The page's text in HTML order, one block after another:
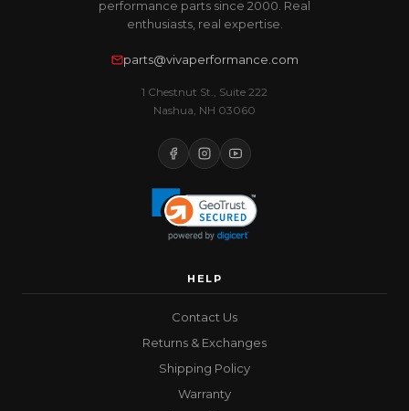
performance parts since 2000. Real
enthusiasts, real expertise.
parts@vivaperformance.com
1 Chestnut St., Suite 222
Nashua, NH 03060
HELP
Contact Us
Returns & Exchanges
Shipping Policy
Warranty